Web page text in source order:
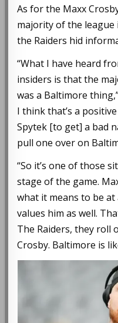
As for the Maxx
majority of the
the Raiders hid
“What I have heard
insiders is that the
was a Baltimore
I think that’s a
Spytek [to get] a bad
pull one over on
“So it’s one of those
stage of the game.
what it means to be
values him as well.
The Raiders, they roll
Crosby. Baltimore is